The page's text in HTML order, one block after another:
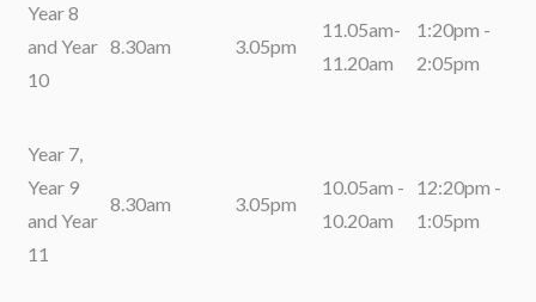
Year 8
and Year
10
8.30am 3.05pm
11.05am-
11.20am
1:20pm -
2:05pm
Year 7,
Year 9
and Year
11
8.30am 3.05pm
10.05am -
10.20am
12:20pm -
1:05pm